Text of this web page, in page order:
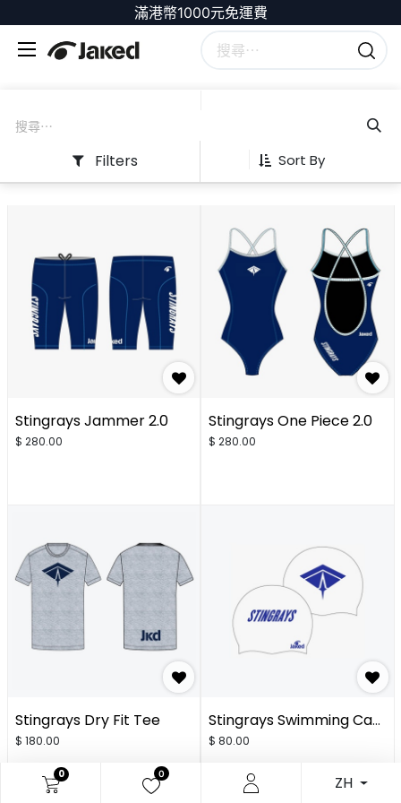
0 0 ZH
滿港幣1000元免運費
Sort By
Filters
Stingrays Jammer 2.0
$ 280.00
Stingrays One Piece 2.0
$ 280.00
Stingrays Dry Fit Tee
$ 180.00
Stingrays Swimming Cap - White 2.0
$ 80.00